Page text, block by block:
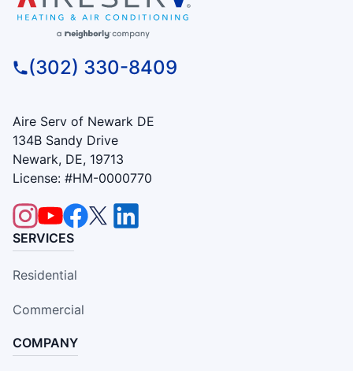
(302) 330-8409
Aire Serv of Newark DE
134B Sandy Drive
Newark, DE, 19713
License: #HM-0000770
SERVICES
Residential
Commercial
COMPANY